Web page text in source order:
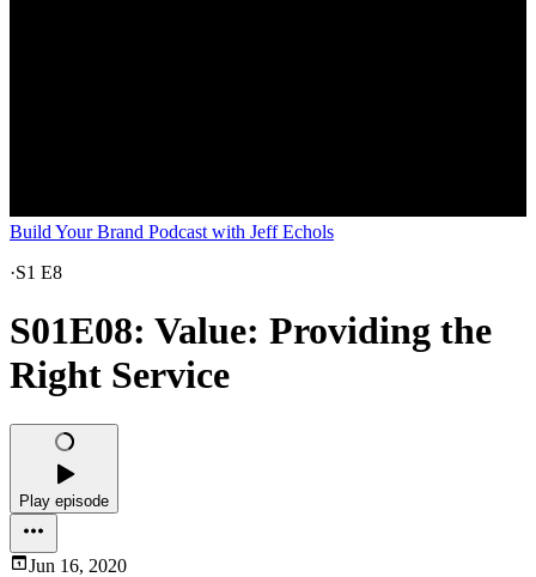
Build Your Brand Podcast with Jeff Echols
·S1 E8
S01E08: Value: Providing the
Right Service
Play episode
Jun 16, 2020